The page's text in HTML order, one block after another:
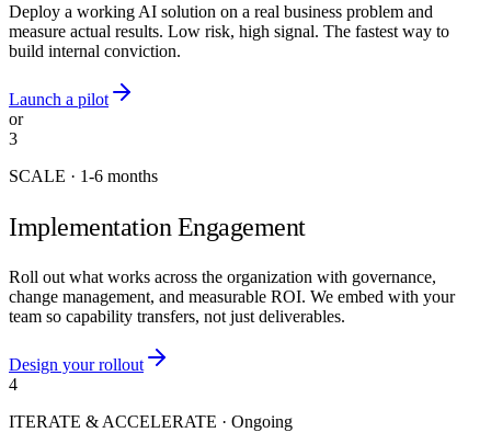
Deploy a working AI solution on a real business problem and
measure actual results. Low risk, high signal. The fastest way to
build internal conviction.
Launch a pilot
or
3
SCALE · 1-6 months
Implementation Engagement
Roll out what works across the organization with governance,
change management, and measurable ROI. We embed with your
team so capability transfers, not just deliverables.
Design your rollout
4
ITERATE & ACCELERATE · Ongoing